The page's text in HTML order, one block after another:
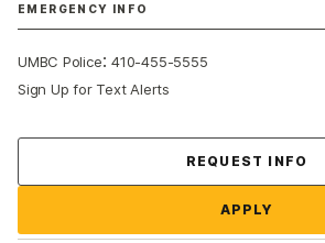
EMERGENCY INFO
UMBC Police:410-455-5555
Sign Up for Text Alerts
REQUEST INFO
APPLY